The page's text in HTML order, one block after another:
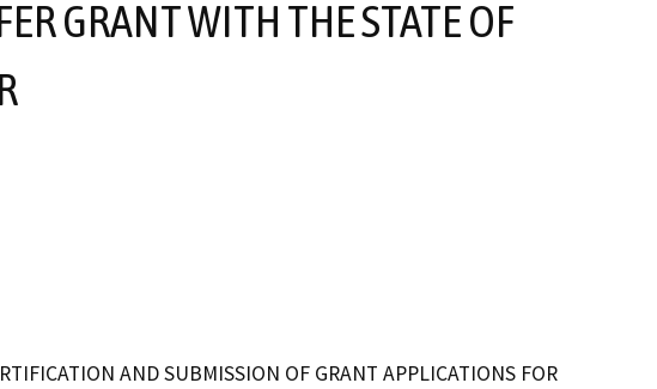
GRANT WITH THE STATE OF
AND SUBMISSION OF GRANT APPLICATIONS FOR